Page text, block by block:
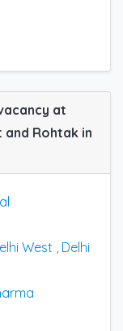
at
and Rohtak in
West
Delhi